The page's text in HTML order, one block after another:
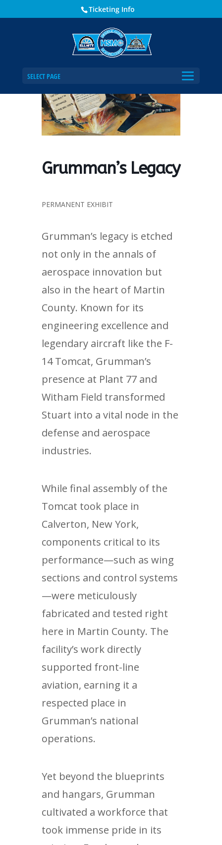
Ticketing Info
SELECT PAGE
Grumman’s Legacy
Grumman’s Legacy
PERMANENT EXHIBIT
Grumman’s legacy is etched
not only in the annals of
aerospace innovation but
also in the heart of Martin
County. Known for its
engineering excellence and
legendary aircraft like the F-
14 Tomcat, Grumman’s
presence at Plant 77 and
Witham Field transformed
Stuart into a vital node in the
defense and aerospace
industries.
While final assembly of the
Tomcat took place in
Calverton, New York,
components critical to its
performance—such as wing
sections and control systems
—were meticulously
fabricated and tested right
here in Martin County. The
facility’s work directly
supported front-line
aviation, earning it a
respected place in
Grumman’s national
operations.
Yet beyond the blueprints
and hangars, Grumman
cultivated a workforce that
took immense pride in its